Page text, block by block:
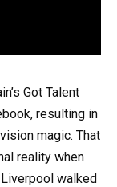
Got Talent
resulting in
magic. That
reality when
walked